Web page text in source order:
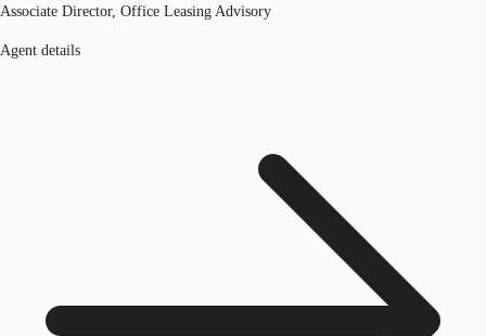
Associate Director, Office Leasing Advisory
Agent details